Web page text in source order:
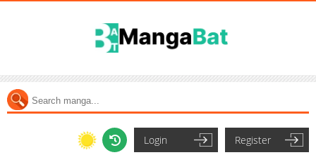
Login Register